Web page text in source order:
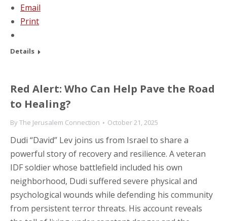
Email
Print
Details
Red Alert: Who Can Help Pave the Road
to Healing?
ByThe Jerusalem Connection October 21, 2025
Dudi “David” Lev joins us from Israel to share a
powerful story of recovery and resilience. A veteran
IDF soldier whose battlefield included his own
neighborhood, Dudi suffered severe physical and
psychological wounds while defending his community
from persistent terror threats. His account reveals